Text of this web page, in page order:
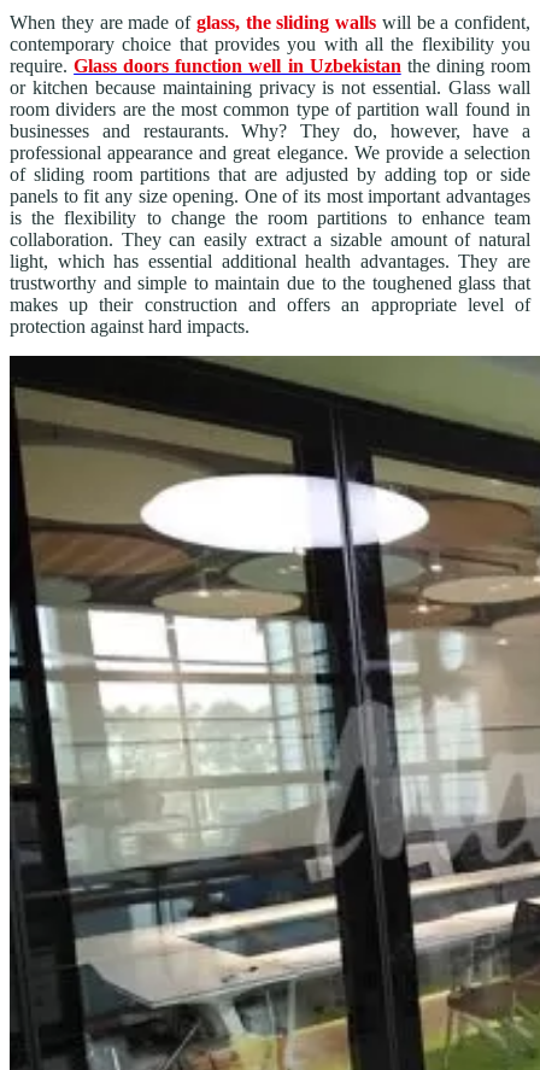
When they are made of glass, the sliding walls will be a confident,
contemporary choice that provides you with all the flexibility you
require.Glass doors function well in Uzbekistan the dining room
or kitchen because maintaining privacy is not essential. Glass wall
room dividers are the most common type of partition wall found in
businesses and restaurants. Why? They do, however, have a
professional appearance and great elegance. We provide a selection
of sliding room partitions that are adjusted by adding top or side
panels to fit any size opening. One of its most important advantages
is the flexibility to change the room partitions to enhance team
collaboration. They can easily extract a sizable amount of natural
light, which has essential additional health advantages. They are
trustworthy and simple to maintain due to the toughened glass that
makes up their construction and offers an appropriate level of
protection against hard impacts.